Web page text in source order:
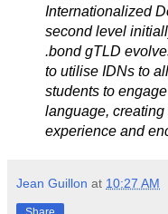
Internationalized
second level
.bond gTLD
to utilise IDNs to
students to
language,
experience and
Jean Guillon at 10:27 AM